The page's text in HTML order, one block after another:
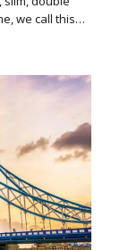
we call this…